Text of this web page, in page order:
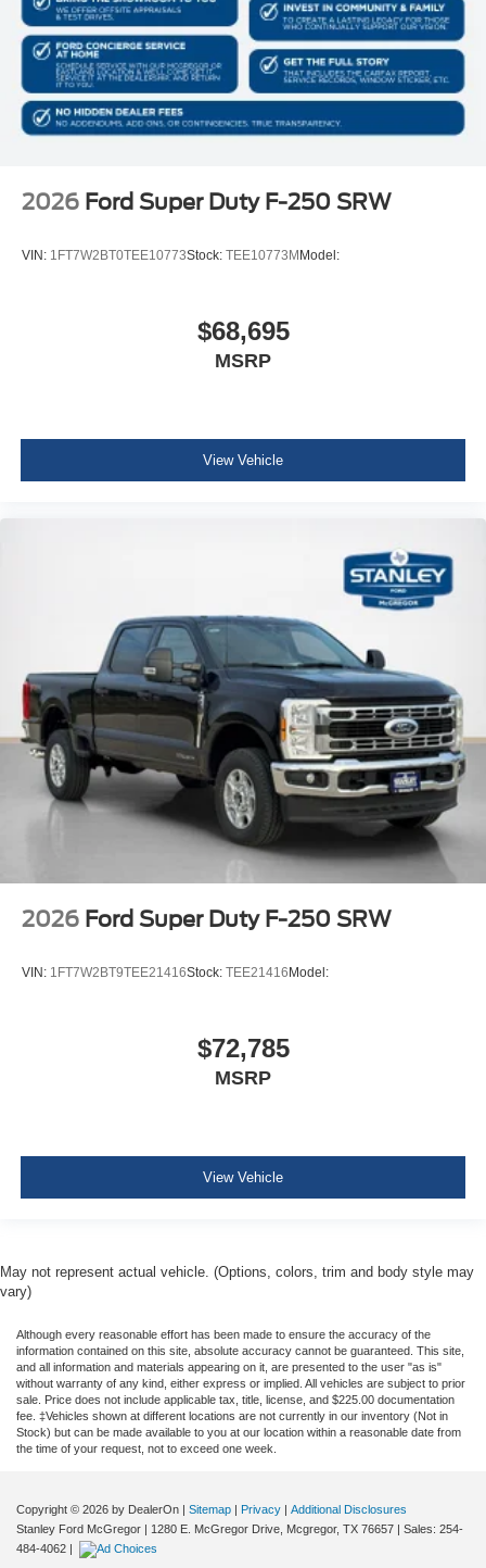
2026 Ford Super Duty F-250 SRW
VIN: 1FT7W2BT0TEE10773Stock: TEE10773M Model:
$68,695
MSRP
View Vehicle
2026 Ford Super Duty F-250 SRW
VIN: 1FT7W2BT9TEE21416Stock: TEE21416 Model:
$72,785
MSRP
View Vehicle
May not represent actual vehicle. (Options, colors, trim and body style may
vary)
Although every reasonable effort has been made to ensure the accuracy of the
information contained on this site, absolute accuracy cannot be guaranteed. This site,
and all information and materials appearing on it, are presented to the user "as is"
without warranty of any kind, either express or implied. All vehicles are subject to prior
sale. Price does not include applicable tax, title, license, and $225.00 documentation
fee. ‡Vehicles shown at different locations are not currently in our inventory (Not in
Stock) but can be made available to you at our location within a reasonable date from
the time of your request, not to exceed one week.
Copyright © 2026 by DealerOn | Sitemap | Privacy | Additional Disclosures
Stanley Ford McGregor | 1280 E. McGregor Drive, Mcgregor, TX 76657 | Sales: 254-
484-4062 |